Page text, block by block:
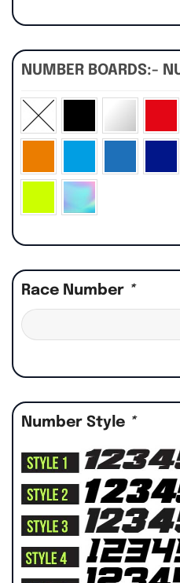
NUMBER BOARDS:-
Race Number *
Number Style *